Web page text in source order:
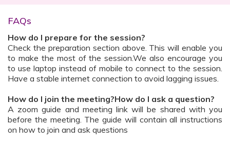
FAQs
How do I prepare for the session?
Check the preparation section above. This will enable you
to make the most of the session.We also encourage you
to use laptop instead of mobile to connect to the session.
Have a stable internet connection to avoid lagging issues.
How do I join the meeting?How do I ask a question?
A zoom guide and meeting link will be shared with you
before the meeting. The guide will contain all instructions
on how to join and ask questions